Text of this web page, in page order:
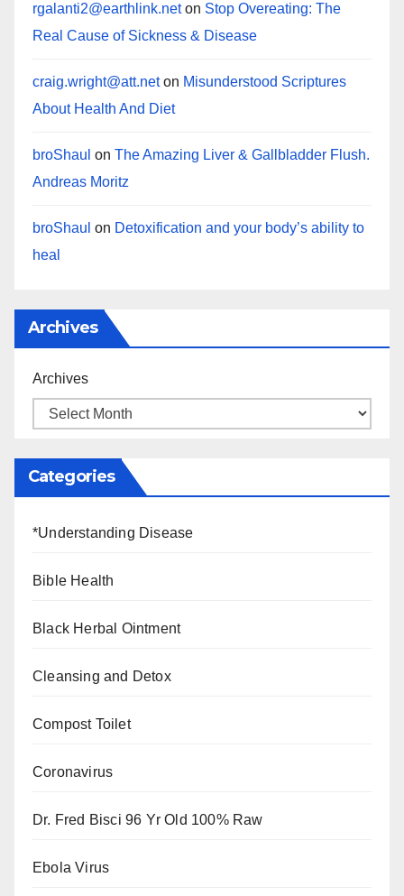
rgalanti2@earthlink.neton Stop Overeating: The
Real Cause of Sickness & Disease
craig.wright@att.neton Misunderstood Scriptures
About Health And Diet
broShaul on The Amazing Liver & Gallbladder Flush.
Andreas Moritz
broShaul on Detoxification and your body’s ability to
heal
Archives
Archives
Categories
*Understanding Disease
Bible Health
Black Herbal Ointment
Cleansing and Detox
Compost Toilet
Coronavirus
Dr. Fred Bisci 96 Yr Old 100% Raw
Ebola Virus